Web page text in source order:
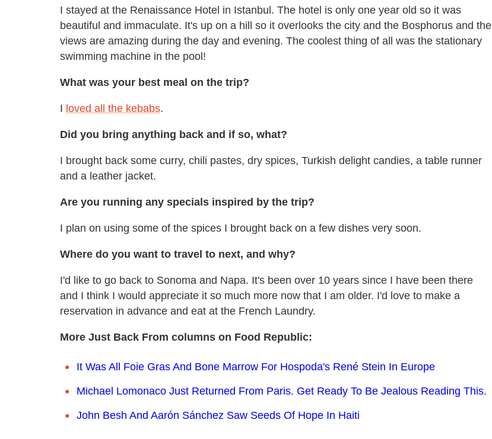
I stayed at the Renaissance Hotel in Istanbul. The hotel is only one year old so it was
beautiful and immaculate. It's up on a hill so it overlooks the city and the Bosphorus and the
views are amazing during the day and evening. The coolest thing of all was the stationary
swimming machine in the pool!
What was your best meal on the trip?
I loved all the kebabs.
Did you bring anything back and if so, what?
I brought back some curry, chili pastes, dry spices, Turkish delight candies, a table runner
and a leather jacket.
Are you running any specials inspired by the trip?
I plan on using some of the spices I brought back on a few dishes very soon.
Where do you want to travel to next, and why?
I'd like to go back to Sonoma and Napa. It's been over 10 years since I have been there
and I think I would appreciate it so much more now that I am older. I'd love to make a
reservation in advance and eat at the French Laundry.
More Just Back From columns on Food Republic:
It Was All Foie Gras And Bone Marrow For Hospoda's René Stein In Europe
Michael Lomonaco Just Returned From Paris. Get Ready To Be Jealous Reading This.
John Besh And Aarón Sánchez Saw Seeds Of Hope In Haiti